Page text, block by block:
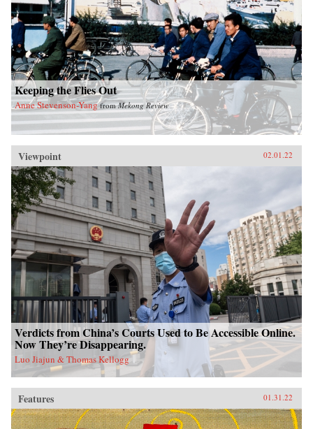
Keeping the Flies Out
Anne Stevenson-Yang fromMekong Review
Viewpoint 02.01.22
Verdicts from China’s Courts Used to Be Accessible Online.
Now They’re Disappearing.
Luo Jiajun & Thomas Kellogg
Features 01.31.22